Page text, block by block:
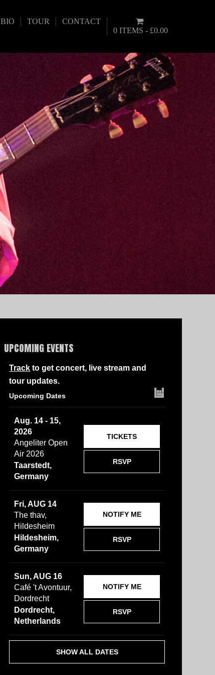
BIO TOUR
CONTACT
0 ITEMS
£0.00
UPCOMING EVENTS
Track to get concert, live stream and
tour updates.
Upcoming Dates
Aug. 14 - 15,
2026
Angeliter Open
Air 2026
Taarstedt,
Germany
RSVP
TICKETS
Fri, AUG 14
The thav,
Hildesheim
Hildesheim,
Germany
RSVP
NOTIFY ME
Sun, AUG 16
Café 't Avontuur,
Dordrecht
Dordrecht,
Netherlands
RSVP
NOTIFY ME
SHOW ALL DATES